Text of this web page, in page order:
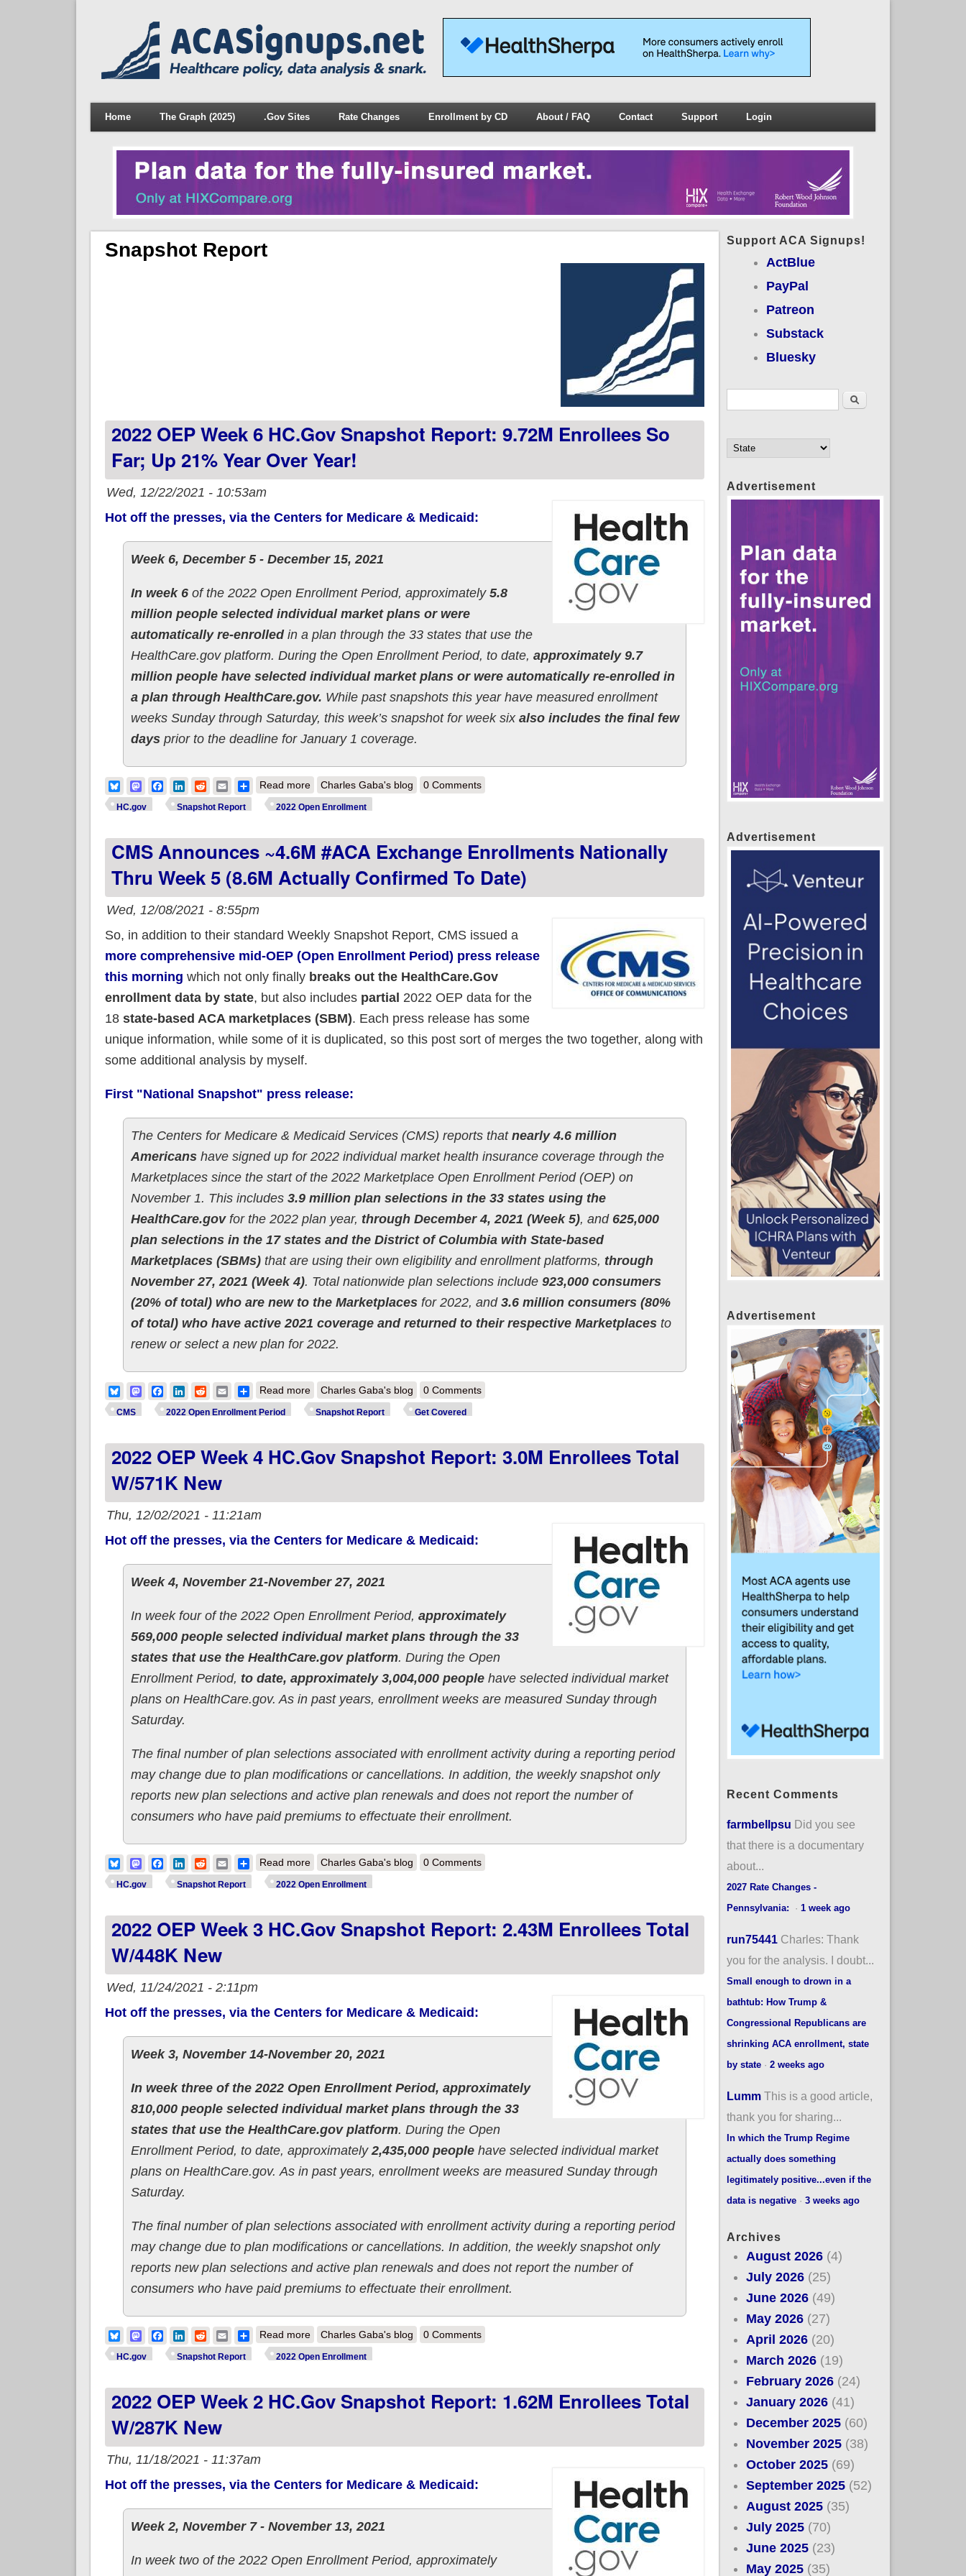
Home The Graph (2025) .Gov Sites Rate Changes Enrollment by CD About / FAQ Contact Support Login
Snapshot Report
2022 OEP Week 6 HC.gov Snapshot Report: 9.72M Enrollees So
Far; Up 21% Year Over Year!
Wed, 12/22/2021 - 10:53am
Hot off the presses, via the Centers for Medicare & Medicaid:
Week 6, December 5 - December 15, 2021
In week 6of the 2022 Open Enrollment Period, approximately 5.8
million people selected individual market plans or were
automatically re-enrolledin a plan through the 33 states that use the
HealthCare.gov platform. During the Open Enrollment Period, to date, approximately 9.7
million people have selected individual market plans or were automatically re-enrolled in
a plan through HealthCare.gov. While past snapshots this year have measured enrollment
weeks Sunday through Saturday, this week’s snapshot for week six also includes the final few
daysprior to the deadline for January 1 coverage.
BlueskyMastodonFacebook
LinkedIn
RedditEmailShare
Read moreabout 2022 OEP Week 6 HC.gov Snapshot Report: 9.72M enrollees so far; up 21% year over year!
Charles Gaba's blog 0 Comments
HC.gov Snapshot Report 2022 Open Enrollment
CMS Announces ~4.6M #ACA Exchange Enrollments Nationally
Thru Week 5 (8.6M Actually Confirmed To Date)
Wed, 12/08/2021 - 8:55pm
So, in addition to their standard Weekly Snapshot Report, CMS issued a
more comprehensive mid-OEP (Open Enrollment Period) press release
this morning which not only finally breaks out the HealthCare.Gov
enrollment data by state, but also includes partial 2022 OEP data for the
18 state-based ACA marketplaces (SBM). Each press release has some
unique information, while some of it is duplicated, so this post sort of merges the two together, along with
some additional analysis by myself.
First "National Snapshot" press release:
The Centers for Medicare & Medicaid Services (CMS) reports that nearly 4.6 million
Americanshave signed up for 2022 individual market health insurance coverage through the
Marketplaces since the start of the 2022 Marketplace Open Enrollment Period (OEP) on
November 1. This includes 3.9 million plan selections in the 33 states using the
HealthCare.govfor the 2022 plan year, through December 4, 2021 (Week 5), and 625,000
plan selections in the 17 states and the District of Columbia with State-based
Marketplaces (SBMs)that are using their own eligibility and enrollment platforms, through
November 27, 2021 (Week 4). Total nationwide plan selections include 923,000 consumers
(20% of total) who are new to the Marketplacesfor 2022, and 3.6 million consumers (80%
of total) who have active 2021 coverage and returned to their respective Marketplacesto
renew or select a new plan for 2022.
BlueskyMastodonFacebook
LinkedIn
RedditEmailShare
Read moreabout CMS announces ~4.6M #ACA exchange enrollments nationally thru Week 5 (8.6M actually confirmed to date)
Charles Gaba's blog 0 Comments
CMS 2022 Open Enrollment Period Snapshot Report Get Covered
2022 OEP Week 4 HC.gov Snapshot Report: 3.0M Enrollees Total
W/571K New
Thu, 12/02/2021 - 11:21am
Hot off the presses, via the Centers for Medicare & Medicaid:
Week 4, November 21-November 27, 2021
In week four of the 2022 Open Enrollment Period, approximately
569,000 people selected individual market plans through the 33
states that use the HealthCare.gov platform. During the Open
Enrollment Period, to date, approximately 3,004,000 peoplehave selected individual market
plans on HealthCare.gov. As in past years, enrollment weeks are measured Sunday through
Saturday.
The final number of plan selections associated with enrollment activity during a reporting period
may change due to plan modifications or cancellations. In addition, the weekly snapshot only
reports new plan selections and active plan renewals and does not report the number of
consumers who have paid premiums to effectuate their enrollment.
BlueskyMastodonFacebook
LinkedIn
RedditEmailShare
Read moreabout 2022 OEP Week 4 HC.gov Snapshot Report: 3.0M enrollees total w/571K new
Charles Gaba's blog 0 Comments
HC.gov Snapshot Report 2022 Open Enrollment
2022 OEP Week 3 HC.gov Snapshot Report: 2.43M Enrollees Total
W/448K New
Wed, 11/24/2021 - 2:11pm
Hot off the presses, via the Centers for Medicare & Medicaid:
Week 3, November 14-November 20, 2021
In week three of the 2022 Open Enrollment Period, approximately
810,000 people selected individual market plans through the 33
states that use the HealthCare.gov platform. During the Open
Enrollment Period, to date, approximately 2,435,000 peoplehave selected individual market
plans on HealthCare.gov. As in past years, enrollment weeks are measured Sunday through
Saturday.
The final number of plan selections associated with enrollment activity during a reporting period
may change due to plan modifications or cancellations. In addition, the weekly snapshot only
reports new plan selections and active plan renewals and does not report the number of
consumers who have paid premiums to effectuate their enrollment.
BlueskyMastodonFacebook
LinkedIn
RedditEmailShare
Read moreabout 2022 OEP Week 3 HC.gov Snapshot Report: 2.43M enrollees total w/448K new
Charles Gaba's blog 0 Comments
HC.gov Snapshot Report 2022 Open Enrollment
2022 OEP Week 2 HC.gov Snapshot Report: 1.62M Enrollees Total
W/287K New
Thu, 11/18/2021 - 11:37am
Hot off the presses, via the Centers for Medicare & Medicaid:
Week 2, November 7 - November 13, 2021
In week two of the 2022 Open Enrollment Period, approximately
Support ACA Signups!
ActBlue
PayPal
Patreon
Substack
Bluesky
Search
Advertisement
Advertisement
Advertisement
Recent Comments
farmbellpsu Did you see
that there is a documentary
about...
2027 Rate Changes -
Pennsylvania:
· 1 week ago
run75441 Charles: Thank
you for the analysis. I doubt...
Small enough to drown in a
bathtub: How Trump &
Congressional Republicans are
shrinking ACA enrollment, state
by state· 2 weeks ago
Lumm This is a good article,
thank you for sharing...
In which the Trump Regime
actually does something
legitimately positive...even if the
data is negative· 3 weeks ago
Archives
August 2026 (4)
July 2026 (25)
June 2026 (49)
May 2026 (27)
April 2026 (20)
March 2026 (19)
February 2026 (24)
January 2026 (41)
December 2025 (60)
November 2025 (38)
October 2025 (69)
September 2025 (52)
August 2025 (35)
July 2025 (70)
June 2025 (23)
May 2025 (35)